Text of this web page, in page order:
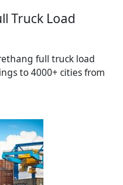
Truck Load
full truck load
to 4000+ cities from